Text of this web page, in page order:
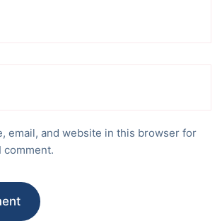
email, and website in this browser for
comment.